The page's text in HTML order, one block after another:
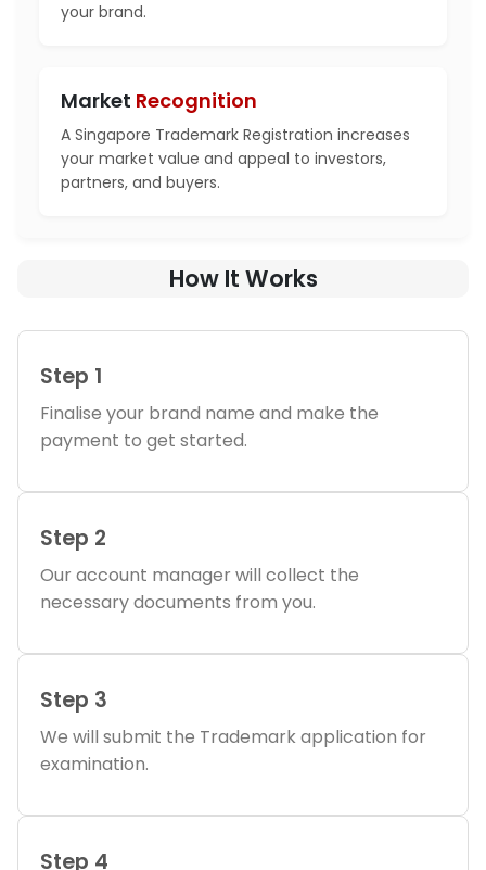
your brand.
Market Recognition
A Singapore Trademark Registration increases
your market value and appeal to investors,
partners, and buyers.
How It Works
Step 1
Finalise your brand name and make the
payment to get started.
Step 2
Our account manager will collect the
necessary documents from you.
Step 3
We will submit the Trademark application for
examination.
Step 4